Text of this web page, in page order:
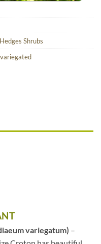
Hedges Shrubs
variegated
variegatum) –